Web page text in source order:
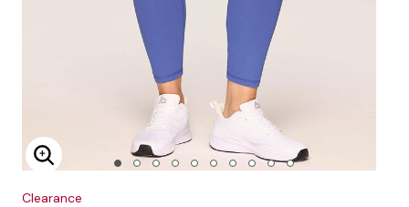
Enlarge Image
Clearance